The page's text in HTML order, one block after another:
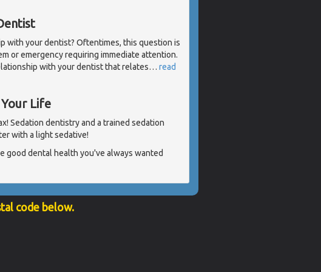
with your dentist? Oftentimes, this question is
or emergency requiring immediate attention.
with your dentist that relates… read
Life
Sedation dentistry and a trained sedation
with a light sedative!
good dental health you've always wanted
code below.